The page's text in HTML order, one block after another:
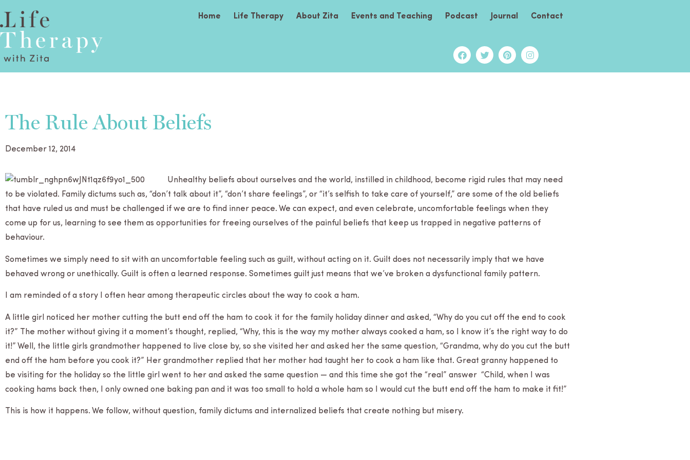
Home Life Therapy About Zita Events and Teaching Podcast Journal Contact
The Rule About Beliefs
December 12, 2014
Unhealthy beliefs about our­selves and the world, instilled in child­hood, become rigid rules that may need
to be vio­lated. Fam­ily dic­tums such as, “don’t talk about it”, “don’t share feel­ings”, or “it’s self­ish to take care of your­self,” are some of the old beliefs
that have ruled us and must be chal­lenged if we are to find inner peace. We can expect, and even cel­e­brate, uncom­fort­able feel­ings when they
come up for us, learn­ing to see them as oppor­tu­ni­ties for free­ing our­selves of the painful beliefs that keep us trapped in negative patterns of
behaviour.
Some­times we sim­ply need to sit with an uncom­fort­able feel­ing such as guilt, with­out act­ing on it. Guilt does not nec­es­sar­ily imply that we have
behaved wrong or uneth­i­cally. Guilt is often a learned response. Some­times guilt just means that we’ve bro­ken a dys­func­tional family pattern.
I am reminded of a story I often hear among ther­a­peu­tic cir­cles about the way to cook a ham.
A lit­tle girl noticed her mother cut­ting the butt end off the ham to cook it for the fam­ily hol­i­day din­ner and asked, “Why do you cut off the end to cook
it?” The mother with­out giv­ing it a moment’s thought, replied, “Why, this is the way my mother always cooked a ham, so I know it’s the right way to do
it!” Well, the lit­tle girls grand­mother hap­pened to live close by, so she vis­ited her and asked her the same ques­tion, “Grandma, why do you cut the butt
end off the ham before you cook it?” Her grand­mother replied that her mother had taught her to cook a ham like that. Great granny hap­pened to
be vis­it­ing for the hol­i­day so the lit­tle girl went to her and asked the same ques­tion — and this time she got the “real” answer “Child, when I was
cook­ing hams back then, I only owned one bak­ing pan and it was too small to hold a whole ham so I would cut the butt end off the ham to make it fit!”
This is how it happens. We fol­low, with­out ques­tion, fam­ily dic­tums and inter­nal­ized beliefs that create noth­ing but misery.